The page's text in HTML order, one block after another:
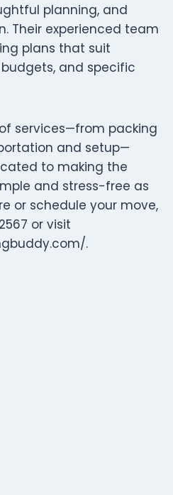
planning, and
Their experienced team
plans that suit
and specific
services—from packing
and setup—
to making the
and stress-free as
or schedule your move,
or visit
.